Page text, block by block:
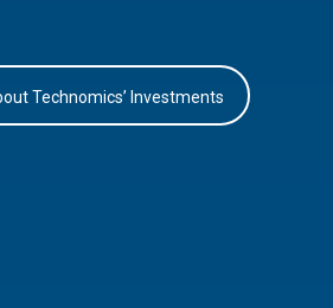
Technomics’ Investments